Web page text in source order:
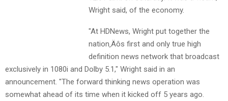
Wright said, of the economy.
"At HDNews, Wright put together the
nation‚Äôs first and only true high
definition news network that broadcast
exclusively in 1080i and Dolby 5.1," Wright said in an
announcement. "The forward thinking news operation was
somewhat ahead of its time when it kicked off 5 years ago.